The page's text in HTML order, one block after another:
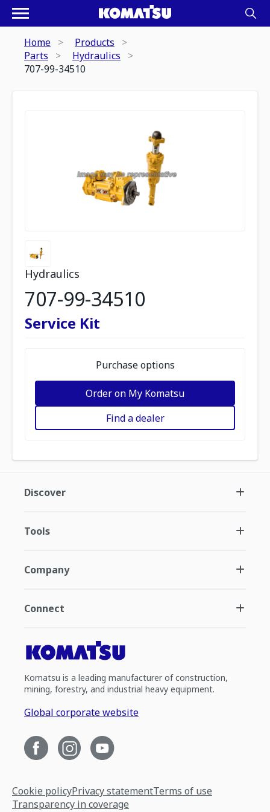
Home
Products
Parts
Hydraulics
707-99-34510
Hydraulics
707-99-34510
Service Kit
Purchase options
Order on My Komatsu
Find a dealer
Discover
Tools
Company
Connect
Komatsu is a leading manufacturer of construction,
mining, forestry, and industrial heavy equipment.
Global corporate website
Cookie policyPrivacy statementTerms of use
Transparency in coverage